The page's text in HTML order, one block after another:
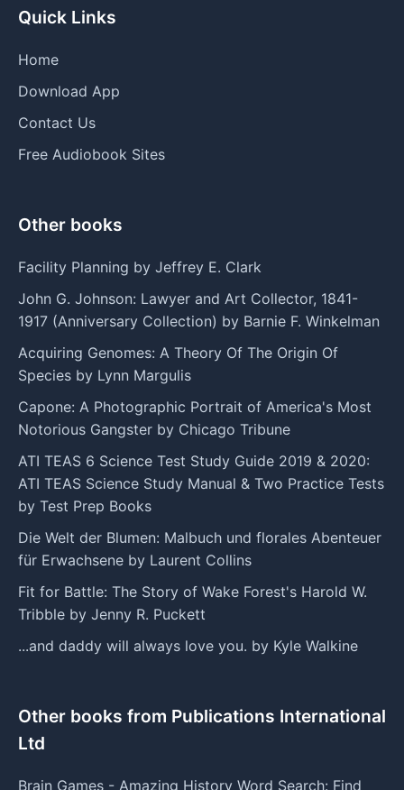
Quick Links
Home
Download App
Contact Us
Free Audiobook Sites
Other books
Facility Planning by Jeffrey E. Clark
John G. Johnson: Lawyer and Art Collector, 1841-
1917 (Anniversary Collection) by Barnie F. Winkelman
Acquiring Genomes: A Theory Of The Origin Of
Species by Lynn Margulis
Capone: A Photographic Portrait of America's Most
Notorious Gangster by Chicago Tribune
ATI TEAS 6 Science Test Study Guide 2019 & 2020:
ATI TEAS Science Study Manual & Two Practice Tests
by Test Prep Books
Die Welt der Blumen: Malbuch und florales Abenteuer
für Erwachsene by Laurent Collins
Fit for Battle: The Story of Wake Forest's Harold W.
Tribble by Jenny R. Puckett
...and daddy will always love you. by Kyle Walkine
Other books from Publications International
Ltd
Brain Games - Amazing History Word Search: Find